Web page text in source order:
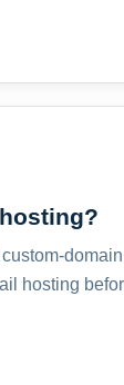
hosting